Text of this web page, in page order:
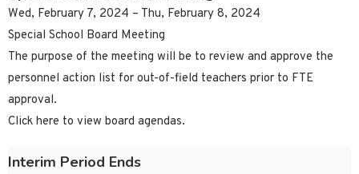
Wed, February 7, 2024 – Thu, February 8, 2024
Special School Board Meeting
The purpose of the meeting will be to review and approve the
personnel action list for out-of-field teachers prior to FTE
approval.
Click here to view board agendas.
Interim Period Ends